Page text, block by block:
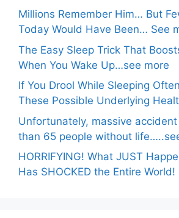
Millions Remember Him… But
Today Would Have Been… See
The Easy Sleep Trick That
When You Wake Up…see more
If You Drool While Sleeping
These Possible Underlying
Unfortunately, massive
than 65 people without
HORRIFYING! What JUST
Has SHOCKED the Entire World!